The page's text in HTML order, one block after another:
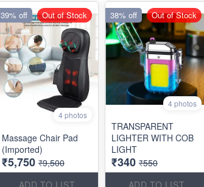
4 photos
Massage Chair Pad
(Imported)
₹5,750 ₹9,500
39% off Out of Stock
4 photos
TRANSPARENT
LIGHTER WITH COB
LIGHT
₹340 ₹550
38% off Out of Stock